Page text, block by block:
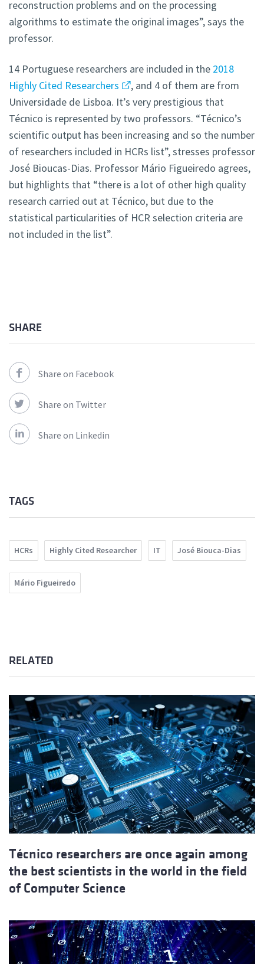
reconstruction problems and on the processing
algorithms to estimate the original images”, says the
professor.
14 Portuguese researchers are included in the 2018
Highly Cited Researchers
, and 4 of them are from
Universidade de Lisboa. It’s very prestigious that
Técnico is represented by two professors. “Técnico’s
scientific output has been increasing and so the number
of researchers included in HCRs list”, stresses professor
José Bioucas-Dias. Professor Mário Figueiredo agrees,
but highlights that “there is a lot of other high quality
research carried out at Técnico, but due to the
statistical particularities of HCR selection criteria are
not included in the list”.
SHARE
Share on Facebook
Share on Twitter
Share on Linkedin
TAGS
HCRs Highly Cited Researcher IT José Biouca-Dias
Mário Figueiredo
RELATED
Técnico researchers are once again among
the best scientists in the world in the field
of Computer Science